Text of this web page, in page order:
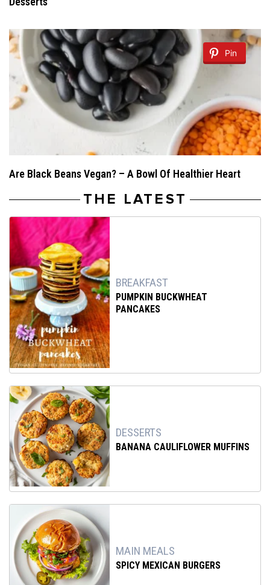
Pin
Are Black Beans Vegan? – A Bowl Of Healthier Heart
THE LATEST
BREAKFAST
PUMPKIN BUCKWHEAT
PANCAKES
DESSERTS
BANANA CAULIFLOWER MUFFINS
MAIN MEALS
SPICY MEXICAN BURGERS